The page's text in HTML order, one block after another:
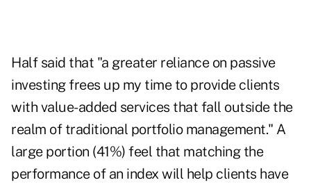
Half said that "a greater reliance on passive
investing frees up my time to provide clients
with value-added services that fall outside the
realm of traditional portfolio management." A
large portion (41%) feel that matching the
performance of an index will help clients have